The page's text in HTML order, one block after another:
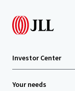
Investor Center
Your needs